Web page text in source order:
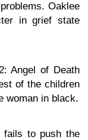
Oaklee
in grief state
Angel of Death
of the children
woman in black.
fails to push the